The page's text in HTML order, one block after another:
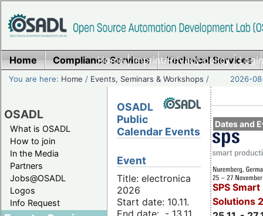
Home|Imprint/Privacy policy|
Home Compliance Services Technical Services
You are here: Home / Events, Seminars & Workshops / 2026-
OSADL
What is OSADL
How to join
In the Media
Partners
Jobs@OSADL
Logos
Info Request
Dates and
SPS
Solutions
OSADL
Public
Calendar Events
Event
Title: electronica
2026
Start date: 10.11.
End date: - 13.11.